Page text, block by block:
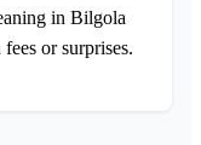
in Bilgola
or surprises.